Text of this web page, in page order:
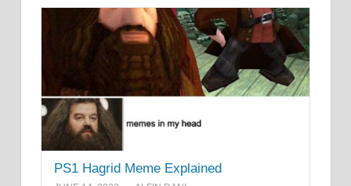
PS1 Hagrid Meme Explained